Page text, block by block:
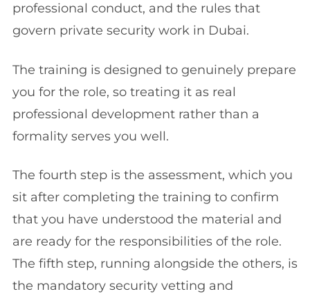
professional conduct, and the rules that
govern private security work in Dubai.
The training is designed to genuinely prepare
you for the role, so treating it as real
professional development rather than a
formality serves you well.
The fourth step is the assessment, which you
sit after completing the training to confirm
that you have understood the material and
are ready for the responsibilities of the role.
The fifth step, running alongside the others, is
the mandatory security vetting and